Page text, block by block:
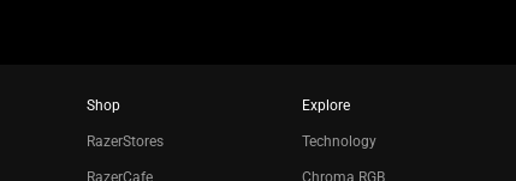
Shop
RazerStores
RazerCafe
Explore
Technology
Chroma RGB